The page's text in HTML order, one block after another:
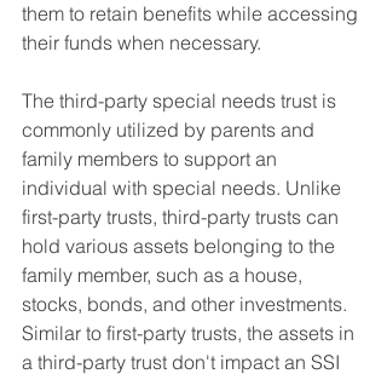
them to retain benefits while accessing
their funds when necessary.
The third-party special needs trust is
commonly utilized by parents and
family members to support an
individual with special needs. Unlike
first-party trusts, third-party trusts can
hold various assets belonging to the
family member, such as a house,
stocks, bonds, and other investments.
Similar to first-party trusts, the assets in
a third-party trust don't impact an SSI